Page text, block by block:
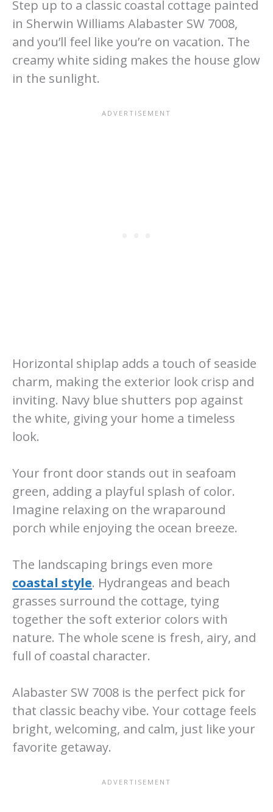
Step up to a classic coastal cottage painted
in Sherwin Williams Alabaster SW 7008,
and you’ll feel like you’re on vacation. The
creamy white siding makes the house glow
in the sunlight.
Horizontal shiplap adds a touch of seaside
charm, making the exterior look crisp and
inviting. Navy blue shutters pop against
the white, giving your home a timeless
look.
Your front door stands out in seafoam
green, adding a playful splash of color.
Imagine relaxing on the wraparound
porch while enjoying the ocean breeze.
The landscaping brings even more
coastal style. Hydrangeas and beach
grasses surround the cottage, tying
together the soft exterior colors with
nature. The whole scene is fresh, airy, and
full of coastal character.
Alabaster SW 7008 is the perfect pick for
that classic beachy vibe. Your cottage feels
bright, welcoming, and calm, just like your
favorite getaway.